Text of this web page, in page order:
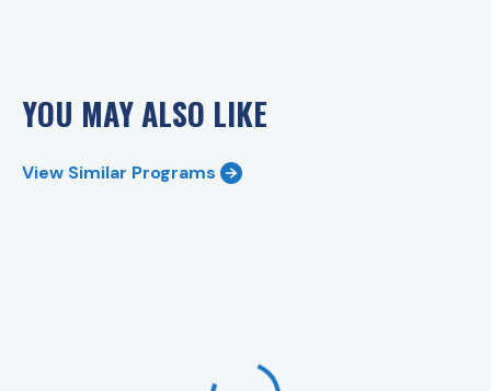
YOU MAY ALSO LIKE
View Similar Programs